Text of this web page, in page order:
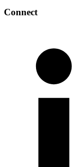
Connect